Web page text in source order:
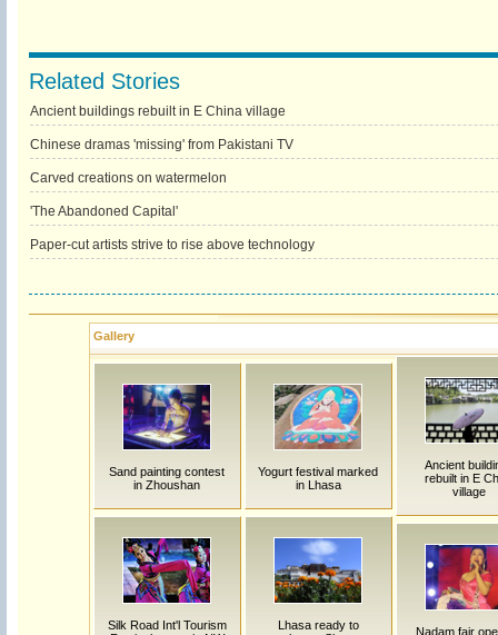
Related Stories
Ancient buildings rebuilt in E China village
Chinese dramas 'missing' from Pakistani TV
Carved creations on watermelon
'The Abandoned Capital'
Paper-cut artists strive to rise above technology
Gallery
Sand painting contest
in Zhoushan
Yogurt festival marked
in Lhasa
Ancient
rebuilt in E
village
Silk Road Int'l Tourism
Lhasa ready to
Nadam fair